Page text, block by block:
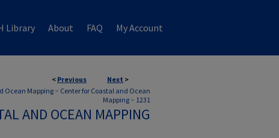
Library About FAQ My Account
< Previous Next >
Ocean Mapping> Center for Coastal and Ocean
Mapping > 1231
AND OCEAN MAPPING